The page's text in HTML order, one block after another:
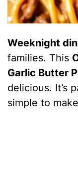
Weeknight
families. This
Garlic Butter
delicious. It’s
simple to